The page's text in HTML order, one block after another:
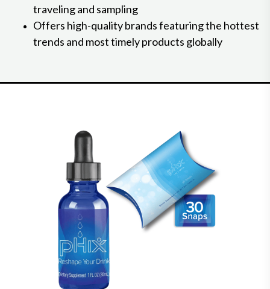
traveling and sampling
Offers high-quality brands featuring the hottest
trends and most timely products globally